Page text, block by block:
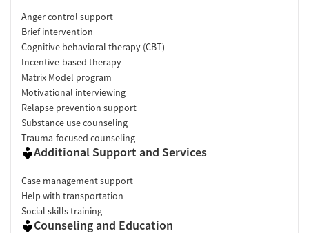
Anger control support
Brief intervention
Cognitive behavioral therapy (CBT)
Incentive-based therapy
Matrix Model program
Motivational interviewing
Relapse prevention support
Substance use counseling
Trauma-focused counseling
Additional Support and Services
Case management support
Help with transportation
Social skills training
Counseling and Education